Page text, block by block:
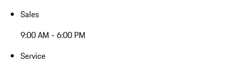
Sales
9:00 AM - 6:00 PM
Service